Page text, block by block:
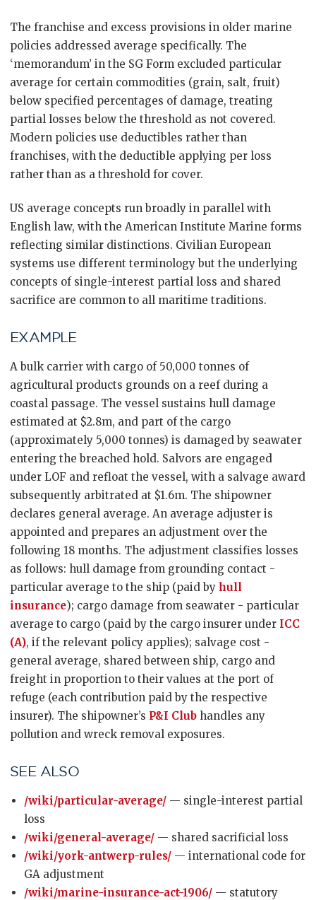
The franchise and excess provisions in older marine
policies addressed average specifically. The
‘memorandum’ in the SG Form excluded particular
average for certain commodities (grain, salt, fruit)
below specified percentages of damage, treating
partial losses below the threshold as not covered.
Modern policies use deductibles rather than
franchises, with the deductible applying per loss
rather than as a threshold for cover.
US average concepts run broadly in parallel with
English law, with the American Institute Marine forms
reflecting similar distinctions. Civilian European
systems use different terminology but the underlying
concepts of single-interest partial loss and shared
sacrifice are common to all maritime traditions.
EXAMPLE
A bulk carrier with cargo of 50,000 tonnes of
agricultural products grounds on a reef during a
coastal passage. The vessel sustains hull damage
estimated at $2.8m, and part of the cargo
(approximately 5,000 tonnes) is damaged by seawater
entering the breached hold. Salvors are engaged
under LOF and refloat the vessel, with a salvage award
subsequently arbitrated at $1.6m. The shipowner
declares general average. An average adjuster is
appointed and prepares an adjustment over the
following 18 months. The adjustment classifies losses
as follows: hull damage from grounding contact -
particular average to the ship (paid by hull
insurance); cargo damage from seawater - particular
average to cargo (paid by the cargo insurer under ICC
(A), if the relevant policy applies); salvage cost -
general average, shared between ship, cargo and
freight in proportion to their values at the port of
refuge (each contribution paid by the respective
insurer). The shipowner’s P&I Club handles any
pollution and wreck removal exposures.
SEE ALSO
/wiki/particular-average/ — single-interest partial
loss
/wiki/general-average/ — shared sacrificial loss
/wiki/york-antwerp-rules/ — international code for
GA adjustment
/wiki/marine-insurance-act-1906/ — statutory